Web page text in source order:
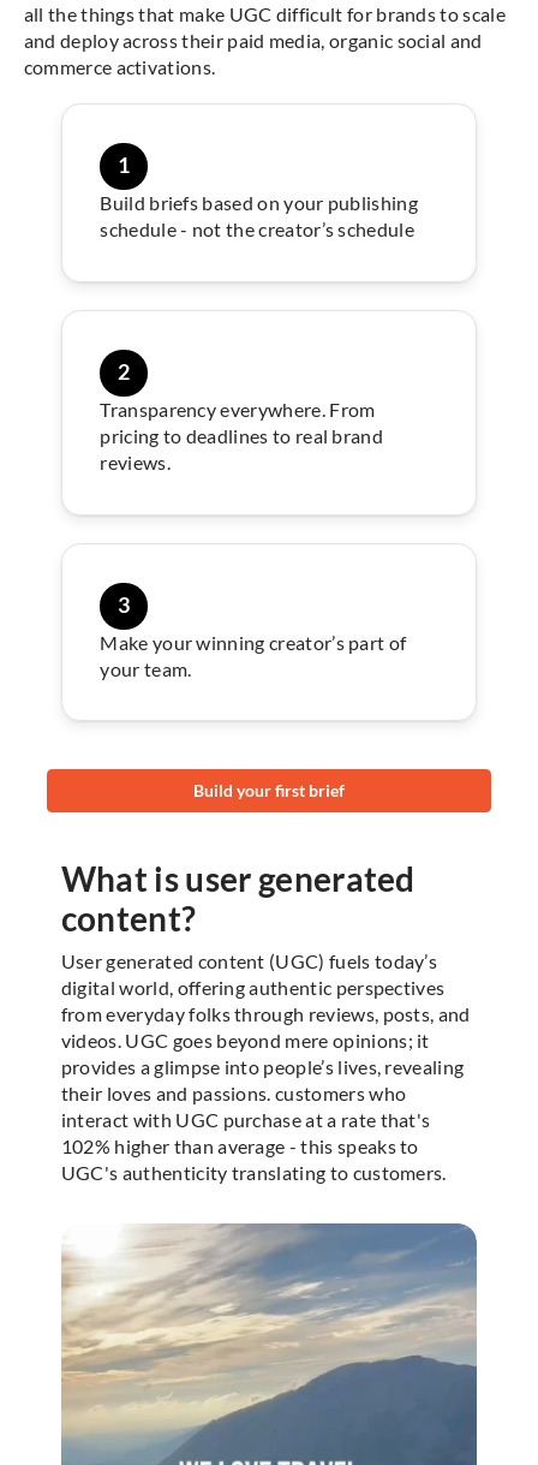
all the things that make UGC difficult for brands to scale
and deploy across their paid media, organic social and
commerce activations.
1
Build briefs based on your publishing
schedule - not the creator’s schedule
2
Transparency everywhere. From
pricing to deadlines to real brand
reviews.
3
Make your winning creator’s part of
your team.
Build your first brief
What is user generated
content?
User generated content (UGC) fuels today’s
digital world, offering authentic perspectives
from everyday folks through reviews, posts, and
videos. UGC goes beyond mere opinions; it
provides a glimpse into people’s lives, revealing
their loves and passions. customers who
interact with UGC purchase at a rate that's
102% higher than average - this speaks to
UGC's authenticity translating to customers.